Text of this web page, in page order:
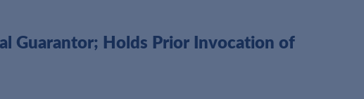
Guarantor; Holds Prior Invocation of